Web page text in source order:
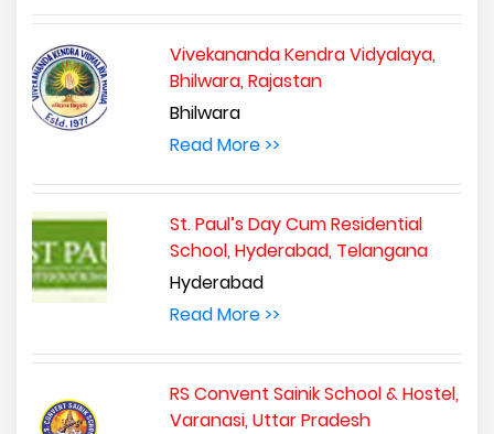
Vivekananda Kendra Vidyalaya,
Bhilwara, Rajastan
Bhilwara
Read More >>
St. Paul’s Day Cum Residential
School, Hyderabad, Telangana
Hyderabad
Read More >>
RS Convent Sainik School & Hostel,
Varanasi, Uttar Pradesh